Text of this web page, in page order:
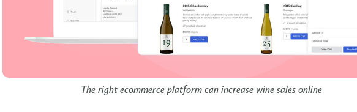
The right ecommerce platform can increase wine sales online